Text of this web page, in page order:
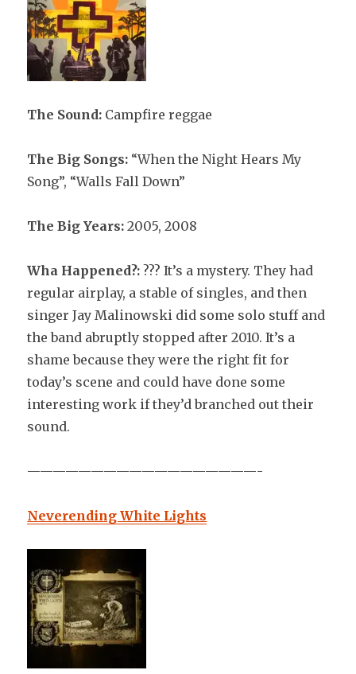
The Sound: Campfire reggae
The Big Songs: “When the Night Hears My
Song”, “Walls Fall Down”
The Big Years: 2005, 2008
Wha Happened?: ??? It’s a mystery. They had
regular airplay, a stable of singles, and then
singer Jay Malinowski did some solo stuff and
the band abruptly stopped after 2010. It’s a
shame because they were the right fit for
today’s scene and could have done some
interesting work if they’d branched out their
sound.
——————————————————-
Neverending White Lights